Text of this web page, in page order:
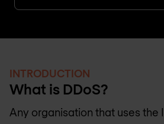
INTRODUCTION
What is DDoS?
Any organisation that uses the